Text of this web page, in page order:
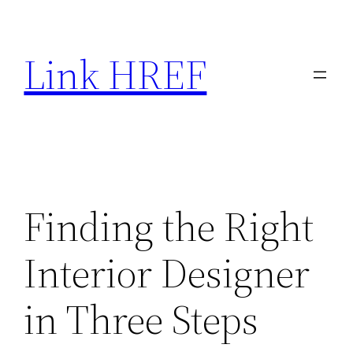
content
Link HREF
Finding the Right
Interior Designer
in Three Steps